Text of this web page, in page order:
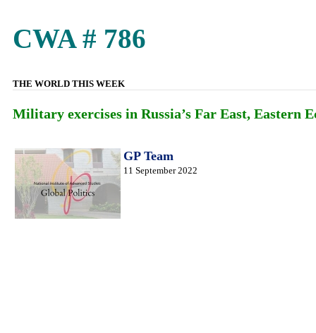
CWA # 786
THE WORLD THIS WEEK
Military exercises in Russia’s Far East, Eastern
GP Team
11 September 2022